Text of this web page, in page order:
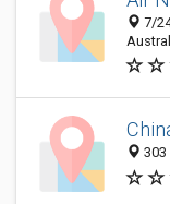
7/
303